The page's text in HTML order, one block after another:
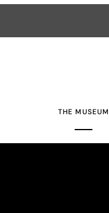
THE MUSEUM